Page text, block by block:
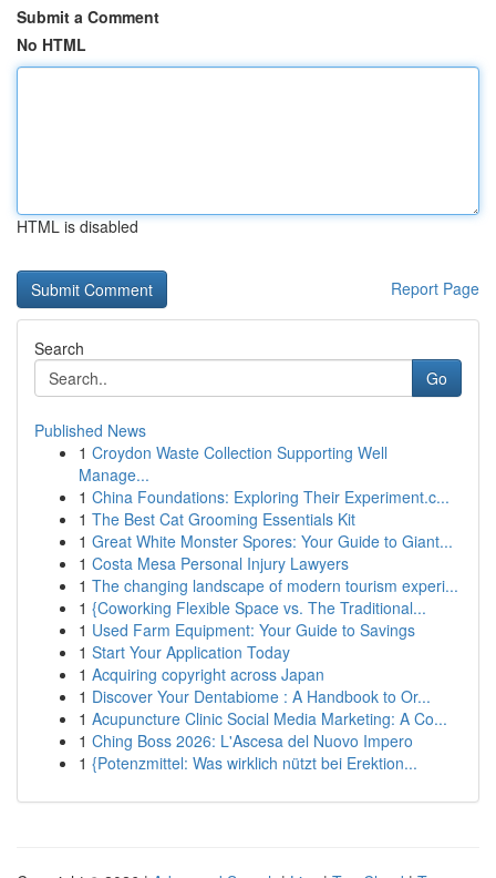
Submit a Comment
No HTML
HTML is disabled
Report Page
Search
Go
Published News
1 Croydon Waste Collection Supporting Well
Manage...
1 China Foundations: Exploring Their Experiment.c...
1 The Best Cat Grooming Essentials Kit
1 Great White Monster Spores: Your Guide to Giant...
1 Costa Mesa Personal Injury Lawyers
1 The changing landscape of modern tourism experi...
1 {Coworking Flexible Space vs. The Traditional...
1 Used Farm Equipment: Your Guide to Savings
1 Start Your Application Today
1 Acquiring copyright across Japan
1 Discover Your Dentabiome : A Handbook to Or...
1 Acupuncture Clinic Social Media Marketing: A Co...
1 Ching Boss 2026: L'Ascesa del Nuovo Impero
1 {Potenzmittel: Was wirklich nützt bei Erektion...